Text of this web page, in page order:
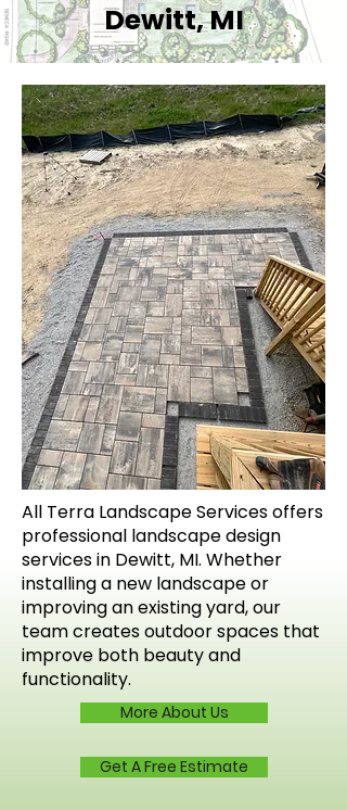
Dewitt, MI
All Terra Landscape Services offers
professional landscape design
services in Dewitt, MI. Whether
installing a new landscape or
improving an existing yard, our
team creates outdoor spaces that
improve both beauty and
functionality.
More About Us
Get A Free Estimate